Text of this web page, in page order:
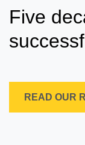
Five
READ OUR